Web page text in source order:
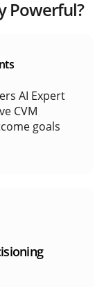
techniques
Powerful?
Agents
AI Expert
CVM
goals
ready AI